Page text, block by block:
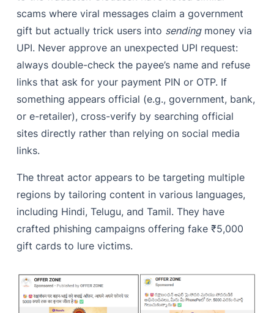
scams where viral messages claim a government
gift but actually trick users into sendingmoney via
UPI. Never approve an unexpected UPI request:
always double-check the payee’s name and refuse
links that ask for your payment PIN or OTP. If
something appears official (e.g., government, bank,
or e-retailer), cross-verify by searching official
sites directly rather than relying on social media
links.
The threat actor appears to be targeting multiple
regions by tailoring content in various languages,
including Hindi, Telugu, and Tamil. They have
crafted phishing campaigns offering fake ₹5,000
gift cards to lure victims.